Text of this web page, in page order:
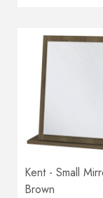
Kent - Small
Brown